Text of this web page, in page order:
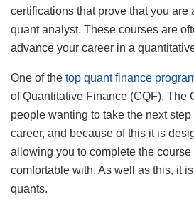
certifications that prove that you are
quant analyst. These courses are
advance your career in a
One of the top quant finance
of Quantitative Finance (CQF). The
people wanting to take the next step
career, and because of this it is
allowing you to complete the course
comfortable with. As well as this, it
quants.